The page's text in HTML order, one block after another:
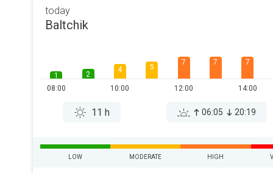
today
Baltchik
1
08:00
2
4
10:00
5
7
12:00
7 7
14:00
11 h 06:05 20:19
LOW MODERATE HIGH